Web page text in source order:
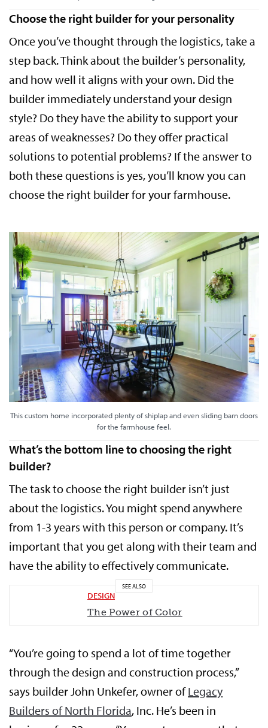
Choose the right builder for your personality
Once you’ve thought through the logistics, take a
step back. Think about the builder’s personality,
and how well it aligns with your own. Did the
builder immediately understand your design
style? Do they have the ability to support your
areas of weaknesses? Do they offer practical
solutions to potential problems? If the answer to
both these questions is yes, you’ll know you can
choose the right builder for your farmhouse.
This custom home incorporated plenty of shiplap and even sliding barn doors
for the farmhouse feel.
What’s the bottom line to choosing the right
builder?
The task to choose the right builder isn’t just
about the logistics. You might spend anywhere
from 1-3 years with this person or company. It’s
important that you get along with their team and
have the ability to effectively communicate.
SEE ALSO
DESIGN
The Power of Color
“You’re going to spend a lot of time together
through the design and construction process,”
says builder John Unkefer, owner ofLegacy
Builders of North Florida, Inc. He’s been in